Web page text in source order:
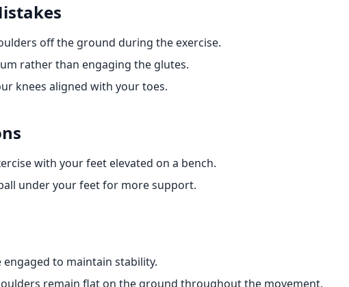
off the ground during the exercise.
rather than engaging the glutes.
knees aligned with your toes.
with your feet elevated on a bench.
under your feet for more support.
engaged to maintain stability.
remain flat on the ground throughout the movement.